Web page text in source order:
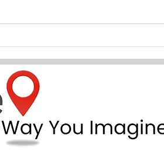
North End
a Dream
for